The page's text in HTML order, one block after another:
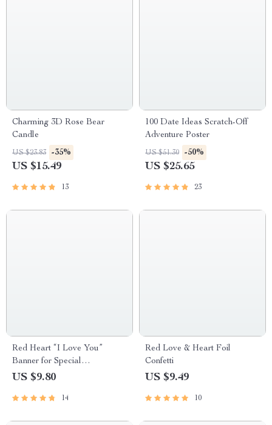
Charming 3D Rose Bear
Candle
US $23.83 -35%
US $15.49
13
100 Date Ideas Scratch-Off
Adventure Poster
US $51.30 -50%
US $25.65
23
Red Heart “I Love You”
Banner for Special
Celebrations
US $9.80
14
Red Love & Heart Foil
Confetti
US $9.49
10